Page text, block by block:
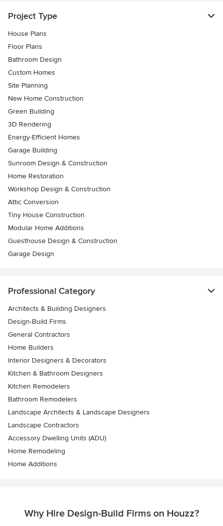
Project Type
House Plans
Floor Plans
Bathroom Design
Custom Homes
Site Planning
New Home Construction
Green Building
3D Rendering
Energy-Efficient Homes
Garage Building
Sunroom Design & Construction
Home Restoration
Workshop Design & Construction
Attic Conversion
Tiny House Construction
Modular Home Additions
Guesthouse Design & Construction
Garage Design
Professional Category
Architects & Building Designers
Design-Build Firms
General Contractors
Home Builders
Interior Designers & Decorators
Kitchen & Bathroom Designers
Kitchen Remodelers
Bathroom Remodelers
Landscape Architects & Landscape Designers
Landscape Contractors
Accessory Dwelling Units (ADU)
Home Remodeling
Home Additions
Why Hire Design-Build Firms on Houzz?